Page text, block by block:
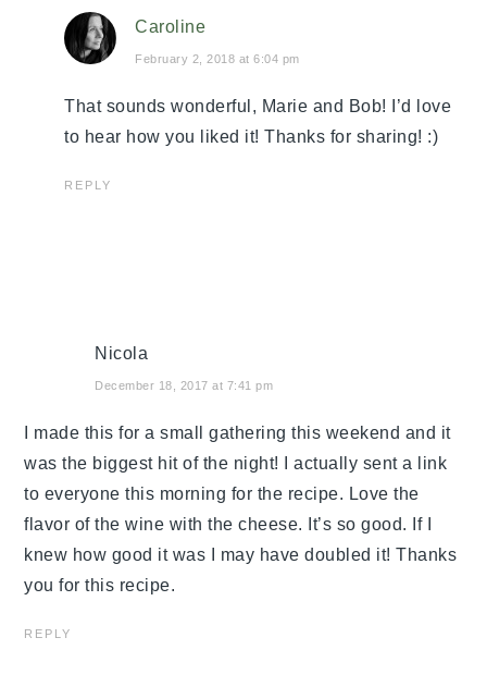
Caroline
February 2, 2018 at 6:04 pm
That sounds wonderful, Marie and Bob! I’d love
to hear how you liked it! Thanks for sharing! :)
REPLY
Nicola
December 18, 2017 at 7:41 pm
I made this for a small gathering this weekend and it
was the biggest hit of the night! I actually sent a link
to everyone this morning for the recipe. Love the
flavor of the wine with the cheese. It’s so good. If I
knew how good it was I may have doubled it! Thanks
you for this recipe.
REPLY